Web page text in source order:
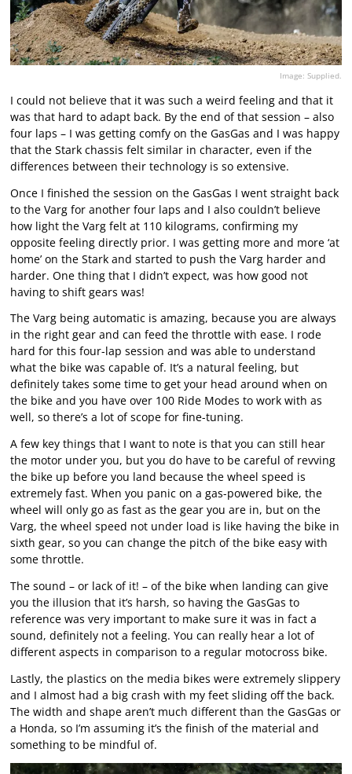
Image: Supplied.
I could not believe that it was such a weird feeling and that it
was that hard to adapt back. By the end of that session – also
four laps – I was getting comfy on the GasGas and I was happy
that the Stark chassis felt similar in character, even if the
differences between their technology is so extensive.
Once I finished the session on the GasGas I went straight back
to the Varg for another four laps and I also couldn’t believe
how light the Varg felt at 110 kilograms, confirming my
opposite feeling directly prior. I was getting more and more ‘at
home’ on the Stark and started to push the Varg harder and
harder. One thing that I didn’t expect, was how good not
having to shift gears was!
The Varg being automatic is amazing, because you are always
in the right gear and can feed the throttle with ease. I rode
hard for this four-lap session and was able to understand
what the bike was capable of. It’s a natural feeling, but
definitely takes some time to get your head around when on
the bike and you have over 100 Ride Modes to work with as
well, so there’s a lot of scope for fine-tuning.
A few key things that I want to note is that you can still hear
the motor under you, but you do have to be careful of revving
the bike up before you land because the wheel speed is
extremely fast. When you panic on a gas-powered bike, the
wheel will only go as fast as the gear you are in, but on the
Varg, the wheel speed not under load is like having the bike in
sixth gear, so you can change the pitch of the bike easy with
some throttle.
The sound – or lack of it! – of the bike when landing can give
you the illusion that it’s harsh, so having the GasGas to
reference was very important to make sure it was in fact a
sound, definitely not a feeling. You can really hear a lot of
different aspects in comparison to a regular motocross bike.
Lastly, the plastics on the media bikes were extremely slippery
and I almost had a big crash with my feet sliding off the back.
The width and shape aren’t much different than the GasGas or
a Honda, so I’m assuming it’s the finish of the material and
something to be mindful of.